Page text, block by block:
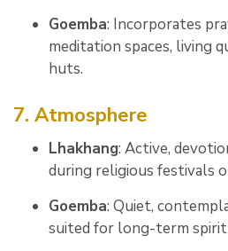
Goemba: Incorporates
meditation spaces, living
huts.
7. Atmosphere
Lhakhang: Active,
during religious festivals
Goemba: Quiet,
suited for long-term